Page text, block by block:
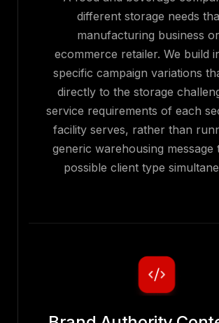
different storage needs
manufacturing business
ecommerce retailer. We build
specific campaign variations
directly to the storage
service requirements of each
facility serves, rather than
generic warehousing message
possible client type